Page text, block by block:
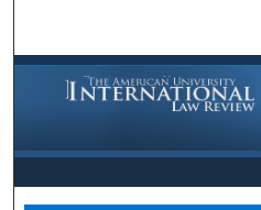
Browse
My